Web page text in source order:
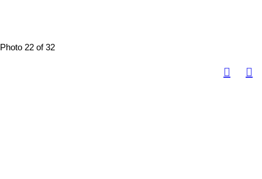
Photo 22 of 32